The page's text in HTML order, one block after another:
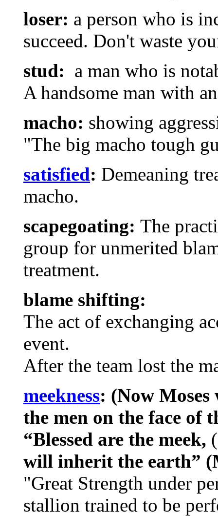
loser: a person who is
succeed. Don't waste
stud: a man who is
A handsome man with
macho: showing
"The big macho tough
satisfied: Demeaning
macho.
scapegoating: The
group for unmerited
treatment.
blame shifting:
The act of exchanging
event.
After the team lost the
meekness: (Now Moses
the men on the face of
“Blessed are the meek,
will inherit the earth”
"Great Strength under
stallion trained to be